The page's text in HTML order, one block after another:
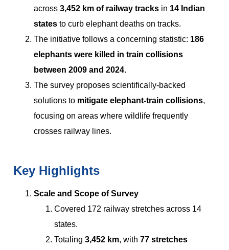
across 3,452 km of railway tracks in 14 Indian
states to curb elephant deaths on tracks.
The initiative follows a concerning statistic: 186
elephants were killed in train collisions
between 2009 and 2024.
The survey proposes scientifically-backed
solutions to mitigate elephant-train collisions,
focusing on areas where wildlife frequently
crosses railway lines.
Key Highlights
Scale and Scope of Survey
Covered 172 railway stretches across 14
states.
Totaling 3,452 km, with 77 stretches